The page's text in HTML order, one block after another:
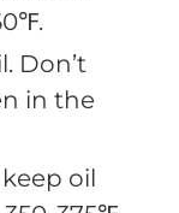
Don’t
in the
oil